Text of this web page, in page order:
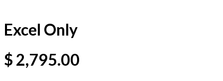
Excel Only
$ 2,795.00